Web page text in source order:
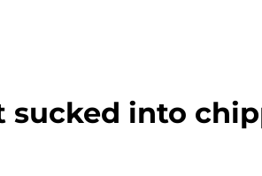
sucked into